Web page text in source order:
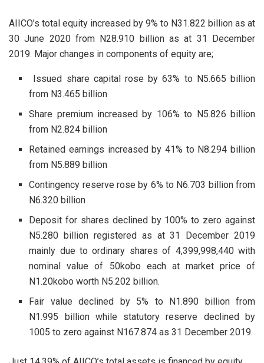
AIICO’s total equity increased by 9% to N31.822 billion as at
30 June 2020 from N28.910 billion as at 31 December
2019. Major changes in components of equity are;
Issued share capital rose by 63% to N5.665 billion
from N3.465 billion
Share premium increased by 106% to N5.826 billion
from N2.824 billion
Retained earnings increased by 41% to N8.294 billion
from N5.889 billion
Contingency reserve rose by 6% to N6.703 billion from
N6.320 billion
Deposit for shares declined by 100% to zero against
N5.280 billion registered as at 31 December 2019
mainly due to ordinary shares of 4,399,998,440 with
nominal value of 50kobo each at market price of
N1.20kobo worth N5.202 billion.
Fair value declined by 5% to N1.890 billion from
N1.995 billion while statutory reserve declined by
1005 to zero against N167.874 as 31 December 2019.